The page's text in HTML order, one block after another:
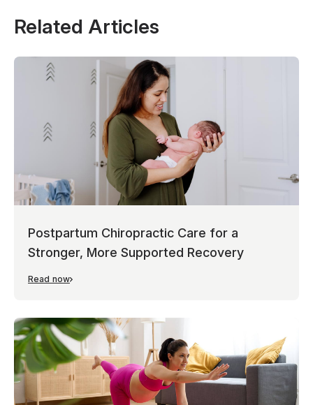
Related Articles
Postpartum Chiropractic Care for a
Stronger, More Supported Recovery
Read now